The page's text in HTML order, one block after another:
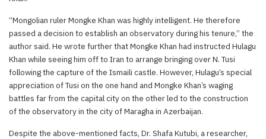
“Mongolian ruler Mongke Khan was highly intelligent. He therefore
passed a decision to establish an observatory during his tenure,” the
author said. He wrote further that Mongke Khan had instructed Hulagu
Khan while seeing him off to Iran to arrange bringing over N. Tusi
following the capture of the Ismaili castle. However, Hulagu’s special
appreciation of Tusi on the one hand and Mongke Khan’s waging
battles far from the capital city on the other led to the construction
of the observatory in the city of Maragha in Azerbaijan.
Despite the above-mentioned facts, Dr. Shafa Kutubi, a researcher,